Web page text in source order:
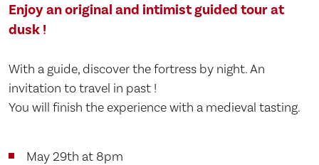
Enjoy an original and intimist guided tour at
dusk !
With a guide, discover the fortress by night. An
invitation to travel in past !
You will finish the experience with a medieval tasting.
May 29th at 8pm